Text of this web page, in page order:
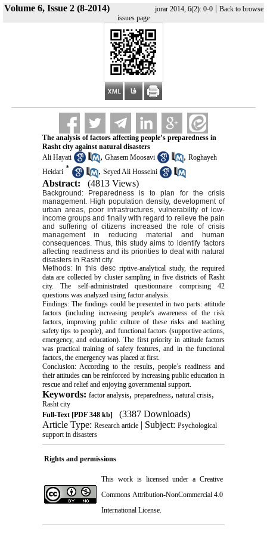
Volume 6, Issue 2 (8-2014) jorar 2014, 6(2): 0-0| Back to browse
issues page
The analysis of factors affecting people’s preparedness in
Rasht city against natural disasters
Ali Hayati
, Ghasem Moosavi , Roghayeh
Heidari * , Seyed Ali Hosseini
Abstract: (4813 Views)
Background: Preparedness is to plan for the crisis
management. High population density, development of
urban areas, poor infrastructures, vulnerability of low-
income groups and finally with regard to relieve the pain
and suffering of citizens increased the role of crisis
management in reducing material and human
consequences. Thus, this study aims to identify factors
affecting readiness and its priorities to deal with natural
disasters in Rasht city.
Methods: In this descriptive-analytical study, the required
data are collected by cluster sampling in five districts of Rasht
city. The self-administrated questionnaire comprising 42
questions was analyzed using factor analysis.
Findings: The findings could be presented in two parts: attitude
factors (including increasing people’s awareness of the risk
factors, improving public culture of these risks and teaching
safety tips to people), and functional factors (supportive actions,
emergency, and education). The first priority in attitude factors
was practical training of safety features, and in the functional
factors, the emergency was placed at first.
Conclusion: According to the results, people’s readiness and
their attitudes can be reinforced by increasing public education in
rescue and relief and enjoying governmental support.
Keywords: factor analysis, preparedness, natural crisis,
Rasht city
Full-Text[PDF 348 kb]
(3387 Downloads)
Article Type: Research article| Subject: Psychological
support in disasters
Rights and permissions
This work is licensed under a Creative
Commons Attribution-NonCommercial 4.0
International License.